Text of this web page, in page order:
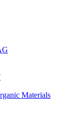
Materials